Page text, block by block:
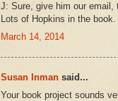
J: Sure, give him our email,
Lots of Hopkins in the book.
March 14, 2014
Susan Inman said...
Your book project sounds